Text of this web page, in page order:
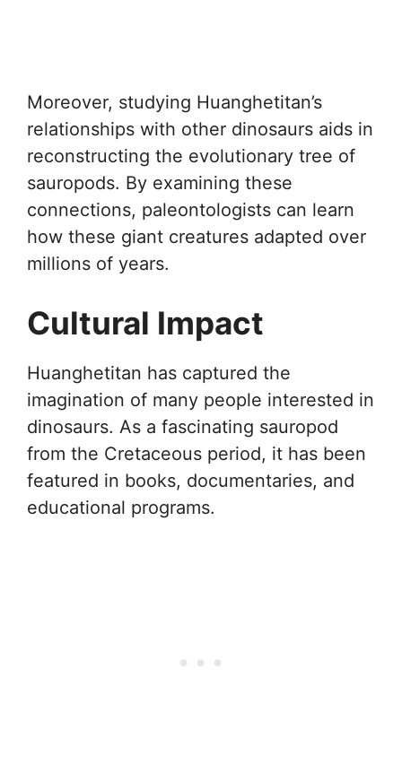
Moreover, studying Huanghetitan’s
relationships with other dinosaurs aids in
reconstructing the evolutionary tree of
sauropods. By examining these
connections, paleontologists can learn
how these giant creatures adapted over
millions of years.
Cultural Impact
Huanghetitan has captured the
imagination of many people interested in
dinosaurs. As a fascinating sauropod
from the Cretaceous period, it has been
featured in books, documentaries, and
educational programs.